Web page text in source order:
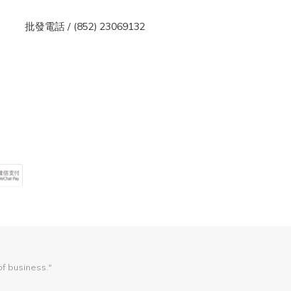
批發電話 / (852) 23069132
business."